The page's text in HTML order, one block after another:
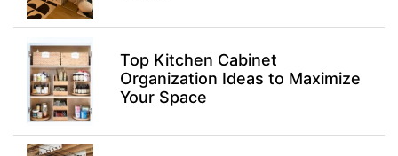
Top Kitchen Cabinet
Organization Ideas to Maximize
Your Space